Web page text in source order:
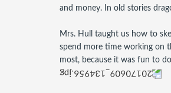
and money. In old stories
Mrs. Hull taught us how to
spend more time working on
most, because it was fun to